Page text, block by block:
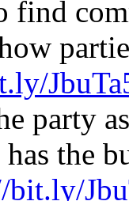
find
party
has the
bit.ly/